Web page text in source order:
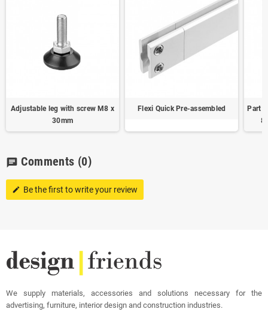
Adjustable leg with screw M8 x
30mm
Flexi Quick Pre-assembled
Part
chat Comments (0)
edit Be the first to write your review
We supply materials, accessories and solutions necessary for the
advertising, furniture, interior design and construction industries.